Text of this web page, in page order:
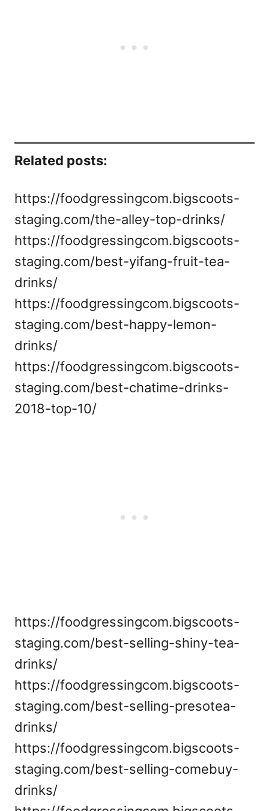
Related posts:
https://foodgressingcom.bigscoots-
staging.com/the-alley-top-drinks/
https://foodgressingcom.bigscoots-
staging.com/best-yifang-fruit-tea-
drinks/
https://foodgressingcom.bigscoots-
staging.com/best-happy-lemon-
drinks/
https://foodgressingcom.bigscoots-
staging.com/best-chatime-drinks-
2018-top-10/
https://foodgressingcom.bigscoots-
staging.com/best-selling-shiny-tea-
drinks/
https://foodgressingcom.bigscoots-
staging.com/best-selling-presotea-
drinks/
https://foodgressingcom.bigscoots-
staging.com/best-selling-comebuy-
drinks/